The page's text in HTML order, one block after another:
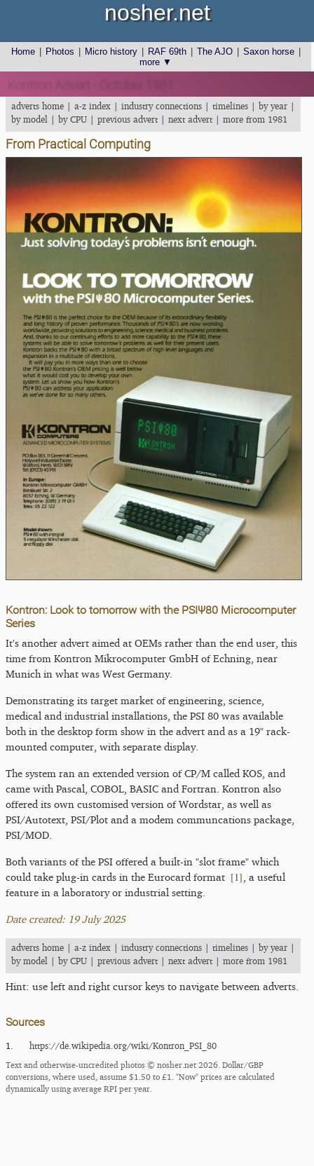
Home Photos Micro history RAF 69th The AJO Saxon horse
more ▼
nosher.net
adverts home | a-z index | industry connections | timelines | by year |
by model | by CPU | previous advert| next advert| more from 1981
From Practical Computing
Kontron: Look to tomorrow with the PSIΨ80 Microcomputer
Series
It's another advert aimed at OEMs rather than the end user, this
time from Kontron Mikrocomputer GmbH of Echning, near
Munich in what was West Germany.
Demonstrating its target market of engineering, science,
medical and industrial installations, the PSI 80 was available
both in the desktop form show in the advert and as a 19" rack-
mounted computer, with separate display.
The system ran an extended version of CP/M called KOS, and
came with Pascal, COBOL, BASIC and Fortran. Kontron also
offered its own customised version of Wordstar, as well as
PSI/Autotext, PSI/Plot and a modem communcations package,
PSI/MOD.
Both variants of the PSI offered a built-in "slot frame" which
could take plug-in cards in the Eurocard format [1] , a useful
feature in a laboratory or industrial setting.
Date created: 19 July 2025
adverts home | a-z index | industry connections | timelines | by year |
by model | by CPU | previous advert| next advert| more from 1981
Hint: use left and right cursor keys to navigate between adverts.
Sources
1. https:/​/​de.wikipedia.org/​wiki/​Kontron_​PSI_​80
Text and otherwise-uncredited photos © nosher.net 2026. Dollar/GBP
conversions, where used, assume $1.50 to £1. "Now" prices are calculated
dynamically using average RPI per year.